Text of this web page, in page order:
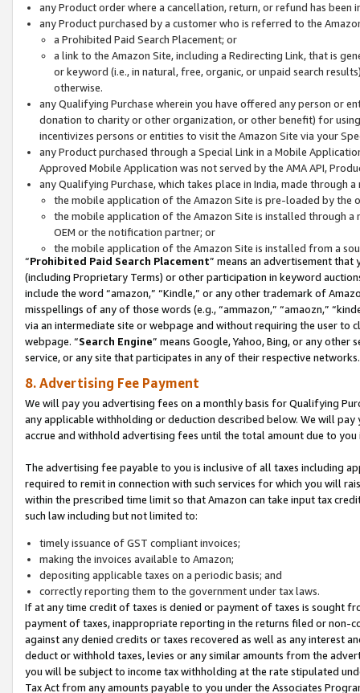
any Product order where a cancellation, return, or refund has been
any Product purchased by a customer who is referred to the
a Prohibited Paid Search Placement; or
a link to the Amazon Site, including a Redirecting Link, that is
or keyword (i.e., in natural, free, organic, or unpaid search
otherwise.
any Qualifying Purchase wherein you have offered any person or
donation to charity or other organization, or other benefit) for
incentivizes persons or entities to visit the Amazon Site via your
any Product purchased through a Special Link in a Mobile
Approved Mobile Application was not served by the AMA API,
any Qualifying Purchase, which takes place in India, made through
the mobile application of the Amazon Site is pre-loaded by the
the mobile application of the Amazon Site is installed through
OEM or the notification partner; or
the mobile application of the Amazon Site is installed from a
“Prohibited Paid Search Placement” means an advertisement
(including Proprietary Terms) or other participation in keyword
include the word “amazon,” “Kindle,” or any other trademark of
misspellings of any of those words (e.g., “ammazon,” “amaozn,”
via an intermediate site or webpage and without requiring the user
webpage. “Search Engine” means Google, Yahoo, Bing, or any
service, or any site that participates in any of their respective networks.
8. Advertising Fee Payment
We will pay you advertising fees on a monthly basis for Qualifying
any applicable withholding or deduction described below. We will
accrue and withhold advertising fees until the total amount due to you
The advertising fee payable to you is inclusive of all taxes including
required to remit in connection with such services for which you will
within the prescribed time limit so that Amazon can take input tax
such law including but not limited to:
timely issuance of GST compliant invoices;
making the invoices available to Amazon;
depositing applicable taxes on a periodic basis; and
correctly reporting them to the government under tax laws.
If at any time credit of taxes is denied or payment of taxes is sought
payment of taxes, inappropriate reporting in the returns filed or non-
against any denied credits or taxes recovered as well as any interest
deduct or withhold taxes, levies or any similar amounts from the
you will be subject to income tax withholding at the rate stipulated
Tax Act from any amounts payable to you under the Associates